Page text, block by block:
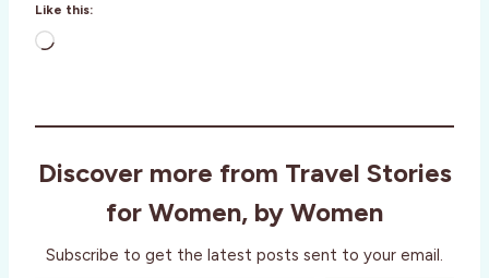
Like this:
L
d
n
Discover more from Travel Stories
for Women, by Women
Subscribe to get the latest posts sent to your email.